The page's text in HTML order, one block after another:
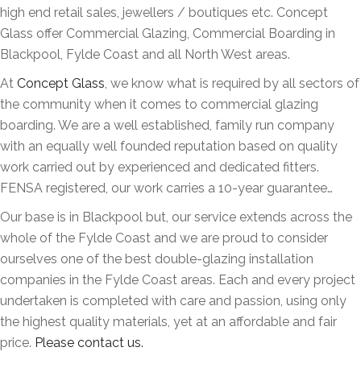
high end retail sales, jewellers / boutiques etc. Concept
Glass offer Commercial Glazing, Commercial Boarding in
Blackpool, Fylde Coast and all North West areas.
At Concept Glass, we know what is required by all sectors of
the community when it comes to commercial glazing
boarding. We are a well established, family run company
with an equally well founded reputation based on quality
work carried out by experienced and dedicated fitters.
FENSA registered, our work carries a 10-year guarantee…
Our base is in Blackpool but, our service extends across the
whole of the Fylde Coast and we are proud to consider
ourselves one of the best double-glazing installation
companies in the Fylde Coast areas. Each and every project
undertaken is completed with care and passion, using only
the highest quality materials, yet at an affordable and fair
price. Please contact us.